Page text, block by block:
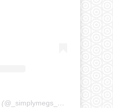
(@ _simplymegs_ ) • Instagram